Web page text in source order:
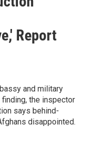
Report
and military
the inspector
says behind-
disappointed.